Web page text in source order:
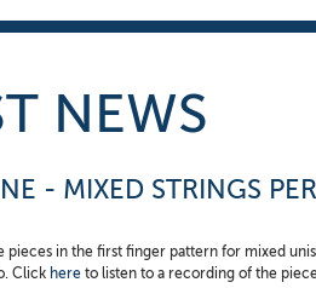
NEWS
- MIXED STRINGS
pieces in the first finger pattern for mixed
Click hereto listen to a recording of the